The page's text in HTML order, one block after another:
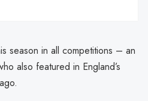
season in all competitions – an
also featured in England’s